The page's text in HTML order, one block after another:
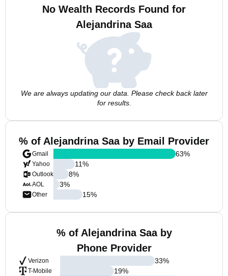
No Wealth Records Found for
Alejandrina Saa
We are always updating our data. Please check back later
for results.
% of Alejandrina Saa by Email Provider
Gmail
Yahoo
Outlook
AOL
Other
63%
11%
8%
3%
15%
% of Alejandrina Saa by
Phone Provider
Verizon
T-Mobile
33%
19%